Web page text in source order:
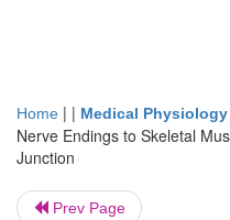
Home | | Medical Physiology
Nerve Endings to Skeletal
Junction
Prev Page